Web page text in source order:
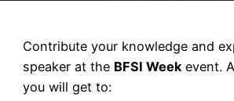
Contribute your knowledge and
speaker at the BFSI Weekevent.
you will get to: